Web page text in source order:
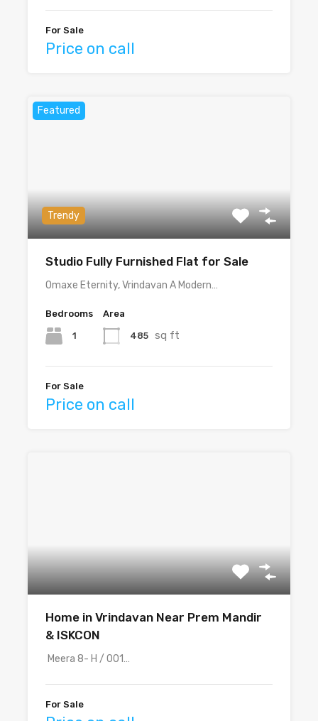
For Sale
Price on call
Featured
Trendy
Studio Fully Furnished Flat for Sale
Omaxe Eternity, Vrindavan A Modern…
Bedrooms
1
Area
485 sq ft
For Sale
Price on call
Home in Vrindavan Near Prem Mandir
& ISKCON
Meera 8- H / 001…
For Sale